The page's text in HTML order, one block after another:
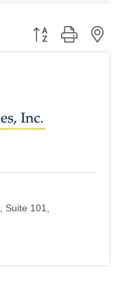
Button group with
Suite 101